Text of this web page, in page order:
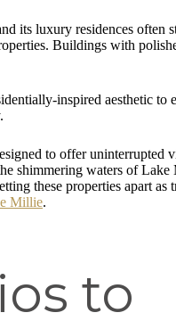
its luxury residences often
Buildings with
inspired aesthetic to
to offer uninterrupted
shimmering waters of Lake
these properties apart as
Millie.
to